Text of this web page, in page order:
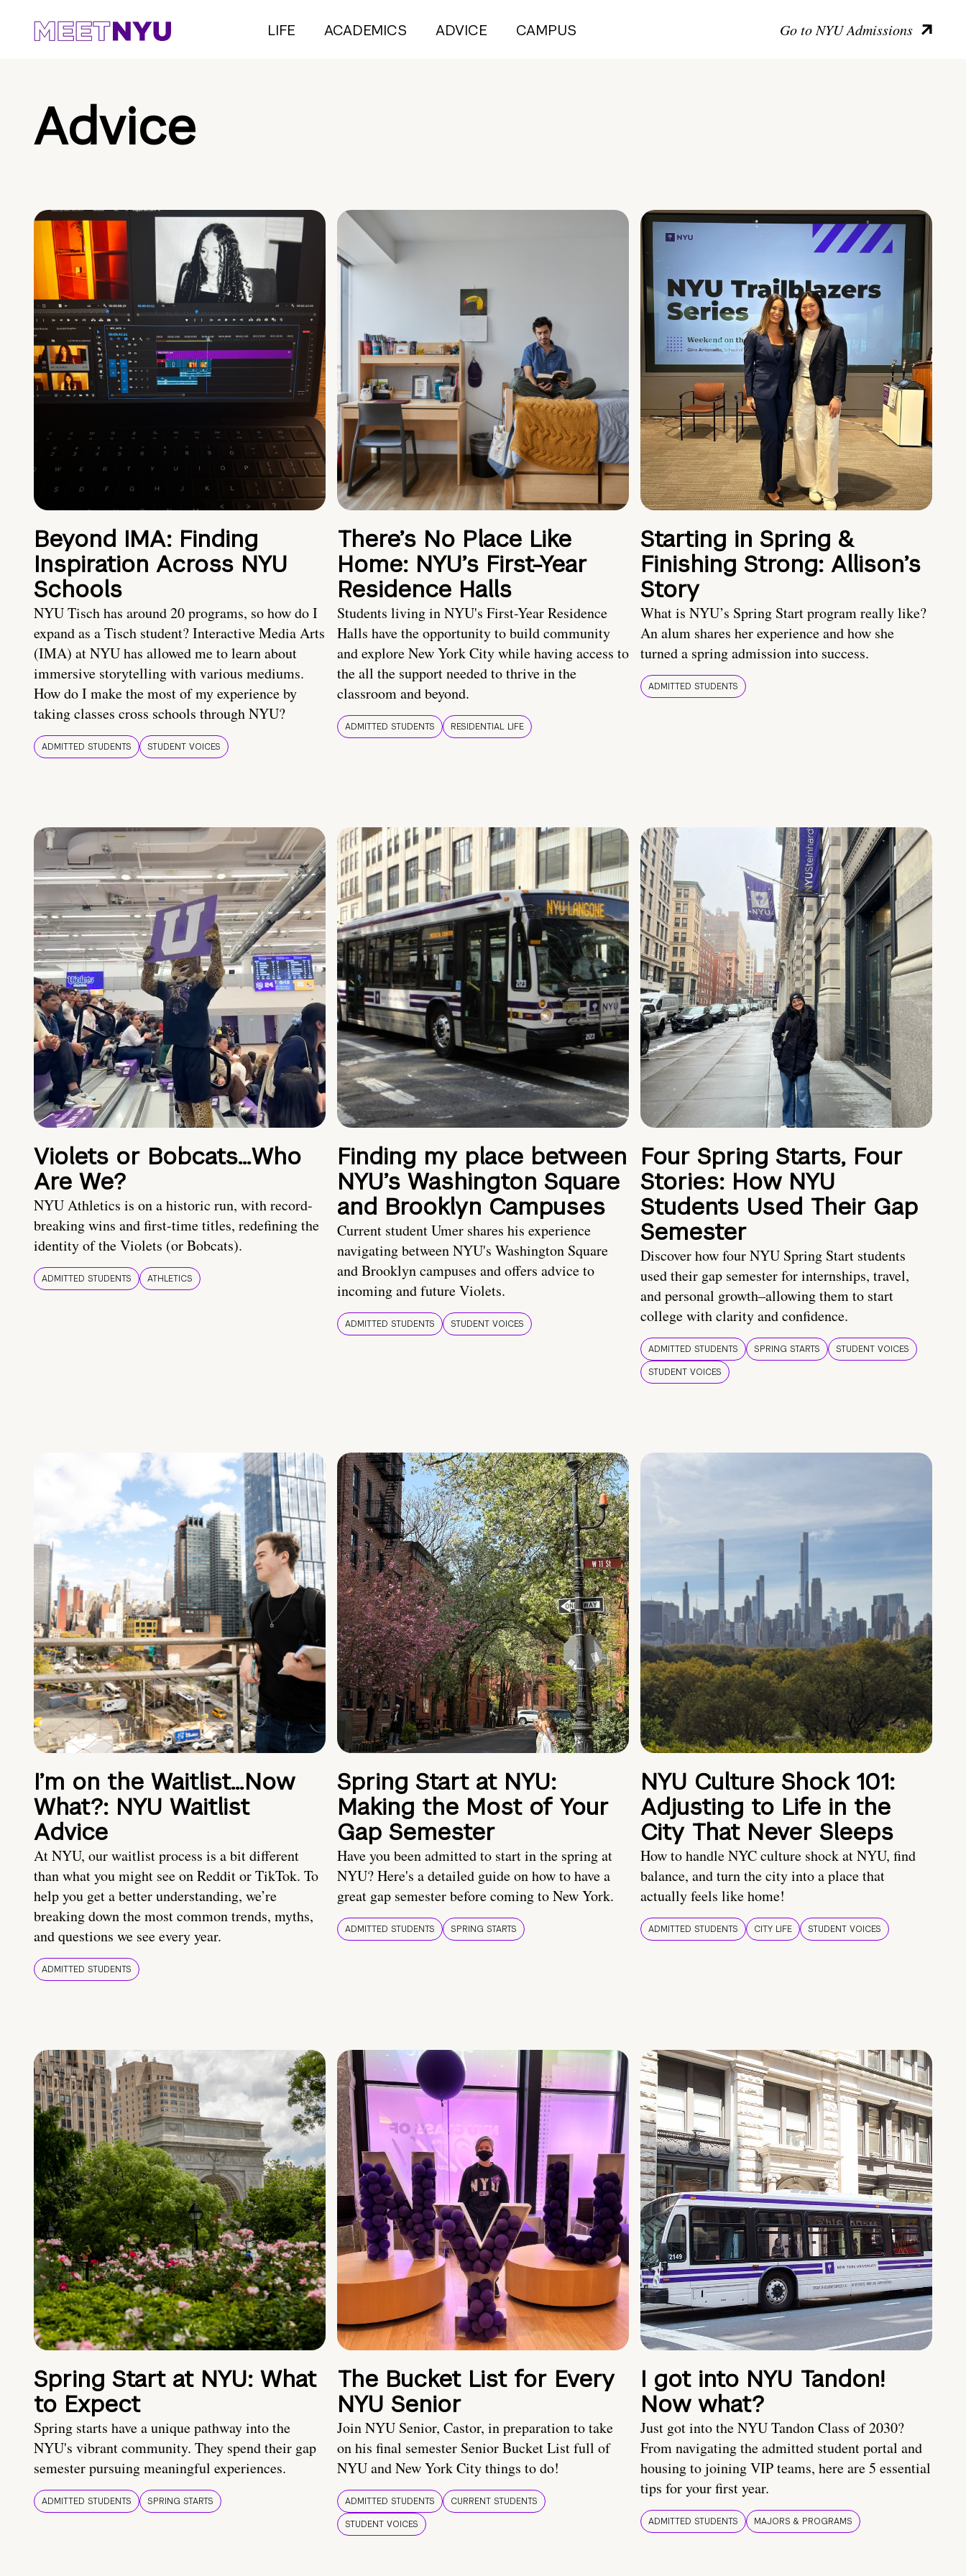
LIFE ACADEMICS ADVICE CAMPUS Go to NYU Admissions
Advice
Beyond IMA: Finding
Inspiration Across NYU
Schools
NYU Tisch has around 20 programs, so how do I
expand as a Tisch student? Interactive Media Arts
(IMA) at NYU has allowed me to learn about
immersive storytelling with various mediums.
How do I make the most of my experience by
taking classes cross schools through NYU?
ADMITTED STUDENTS STUDENT VOICES
There’s No Place Like
Home: NYU’s First-Year
Residence Halls
Students living in NYU's First-Year Residence
Halls have the opportunity to build community
and explore New York City while having access to
the all the support needed to thrive in the
classroom and beyond.
ADMITTED STUDENTS RESIDENTIAL LIFE
Starting in Spring &
Finishing Strong: Allison’s
Story
What is NYU’s Spring Start program really like?
An alum shares her experience and how she
turned a spring admission into success.
ADMITTED STUDENTS
Violets or Bobcats…Who
Are We?
NYU Athletics is on a historic run, with record-
breaking wins and first-time titles, redefining the
identity of the Violets (or Bobcats).
ADMITTED STUDENTS ATHLETICS
Finding my place between
NYU’s Washington Square
and Brooklyn Campuses
Current student Umer shares his experience
navigating between NYU's Washington Square
and Brooklyn campuses and offers advice to
incoming and future Violets.
ADMITTED STUDENTS STUDENT VOICES
Four Spring Starts, Four
Stories: How NYU
Students Used Their Gap
Semester
Discover how four NYU Spring Start students
used their gap semester for internships, travel,
and personal growth–allowing them to start
college with clarity and confidence.
ADMITTED STUDENTS SPRING STARTS
STUDENT VOICES
STUDENT VOICES
I’m on the Waitlist…Now
What?: NYU Waitlist
Advice
At NYU, our waitlist process is a bit different
than what you might see on Reddit or TikTok. To
help you get a better understanding, we’re
breaking down the most common trends, myths,
and questions we see every year.
ADMITTED STUDENTS
Spring Start at NYU:
Making the Most of Your
Gap Semester
Have you been admitted to start in the spring at
NYU? Here's a detailed guide on how to have a
great gap semester before coming to New York.
ADMITTED STUDENTS SPRING STARTS
NYU Culture Shock 101:
Adjusting to Life in the
City That Never Sleeps
How to handle NYC culture shock at NYU, find
balance, and turn the city into a place that
actually feels like home!
ADMITTED STUDENTS CITY LIFE STUDENT VOICES
Spring Start at NYU: What
to Expect
Spring starts have a unique pathway into the
NYU's vibrant community. They spend their gap
semester pursuing meaningful experiences.
ADMITTED STUDENTS SPRING STARTS
The Bucket List for Every
NYU Senior
Join NYU Senior, Castor, in preparation to take
on his final semester Senior Bucket List full of
NYU and New York City things to do!
ADMITTED STUDENTS
CURRENT STUDENTS
STUDENT VOICES
I got into NYU Tandon!
Now what?
Just got into the NYU Tandon Class of 2030?
From navigating the admitted student portal and
housing to joining VIP teams, here are 5 essential
tips for your first year.
ADMITTED STUDENTS MAJORS & PROGRAMS